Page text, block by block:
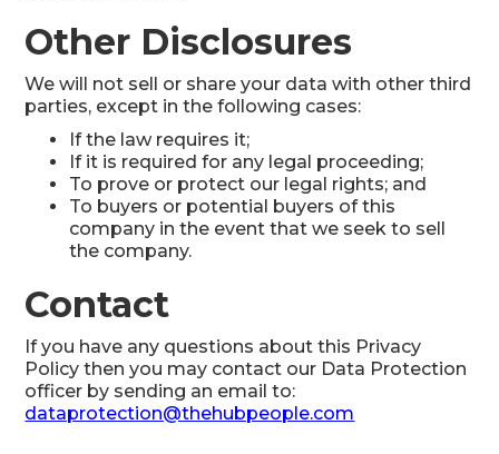
Other Disclosures
We will not sell or share your data with other third
parties, except in the following cases:
If the law requires it;
If it is required for any legal proceeding;
To prove or protect our legal rights; and
To buyers or potential buyers of this
company in the event that we seek to sell
the company.
Contact
If you have any questions about this Privacy
Policy then you may contact our Data Protection
officer by sending an email to:
dataprotection@thehubpeople.com